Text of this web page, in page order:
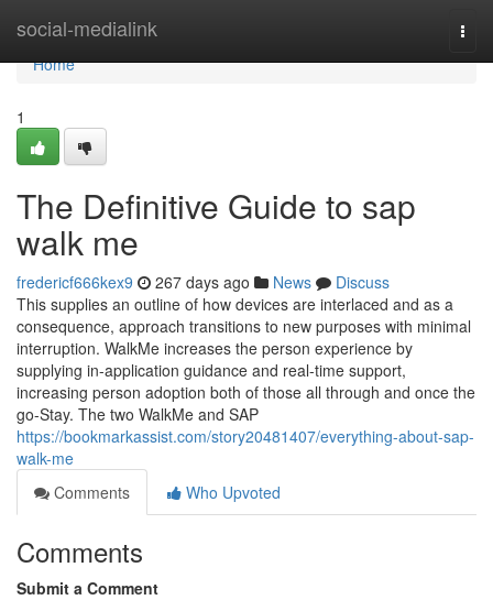
social-medialink
Home
Home
1
The Definitive Guide to sap
walk me
fredericf666kex9 267 days ago News
Discuss
This supplies an outline of how devices are interlaced and as a
consequence, approach transitions to new purposes with minimal
interruption. WalkMe increases the person experience by
supplying in-application guidance and real-time support,
increasing person adoption both of those all through and once the
go-Stay. The two WalkMe and SAP
https://bookmarkassist.com/story20481407/everything-about-sap-
walk-me
Comments
Who Upvoted
Comments
Submit a Comment